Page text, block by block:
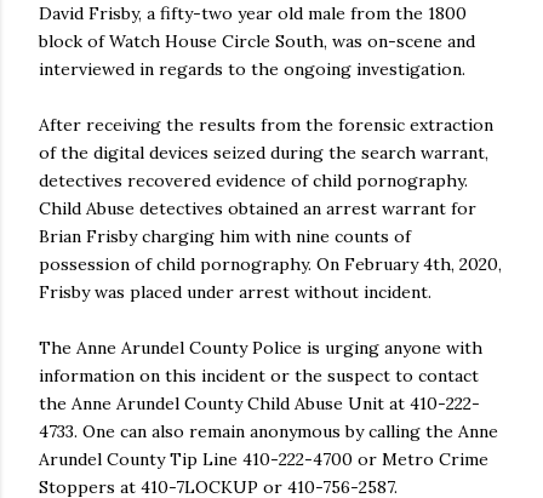
David Frisby, a fifty-two year old male from the 1800
block of Watch House Circle South, was on-scene and
interviewed in regards to the ongoing investigation.
After receiving the results from the forensic extraction
of the digital devices seized during the search warrant,
detectives recovered evidence of child pornography.
Child Abuse detectives obtained an arrest warrant for
Brian Frisby charging him with nine counts of
possession of child pornography. On February 4th, 2020,
Frisby was placed under arrest without incident.
The Anne Arundel County Police is urging anyone with
information on this incident or the suspect to contact
the Anne Arundel County Child Abuse Unit at 410-222-
4733. One can also remain anonymous by calling the Anne
Arundel County Tip Line 410-222-4700 or Metro Crime
Stoppers at 410-7LOCKUP or 410-756-2587.